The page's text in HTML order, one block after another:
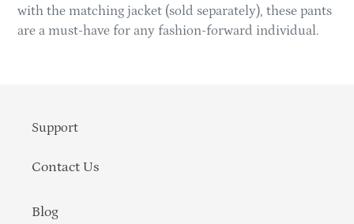
with the matching jacket (sold separately), these pants
are a must-have for any fashion-forward individual.
Support
Contact Us
Blog